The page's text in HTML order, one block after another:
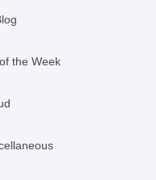
the Week